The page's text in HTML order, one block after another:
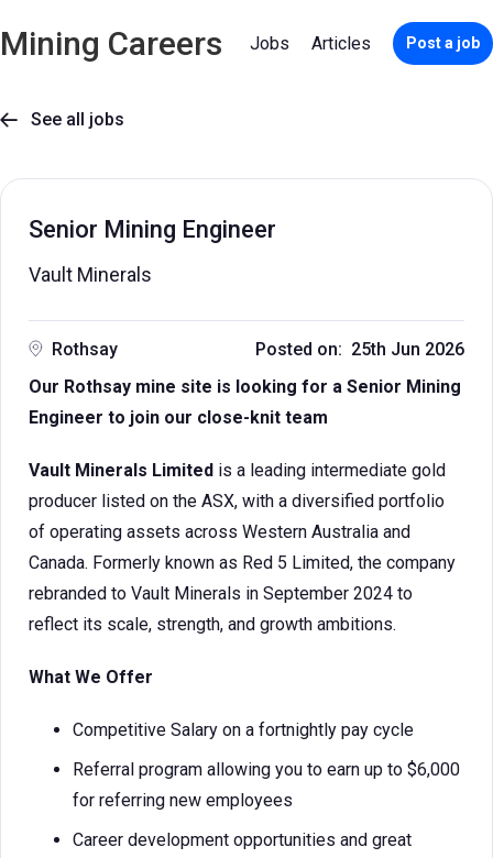
Mining Careers Jobs Articles Post a job
 See all jobs
Senior Mining Engineer
Vault Minerals
Rothsay
Posted on: 25th Jun 2026
Our Rothsay mine site is looking for a Senior Mining
Engineer to join our close-knit team
Vault Minerals Limited is a leading intermediate gold
producer listed on the ASX, with a diversified portfolio
of operating assets across Western Australia and
Canada. Formerly known as Red 5 Limited, the company
rebranded to Vault Minerals in September 2024 to
reflect its scale, strength, and growth ambitions.
What We Offer
Competitive Salary on a fortnightly pay cycle
Referral program allowing you to earn up to $6,000
for referring new employees
Career development opportunities and great